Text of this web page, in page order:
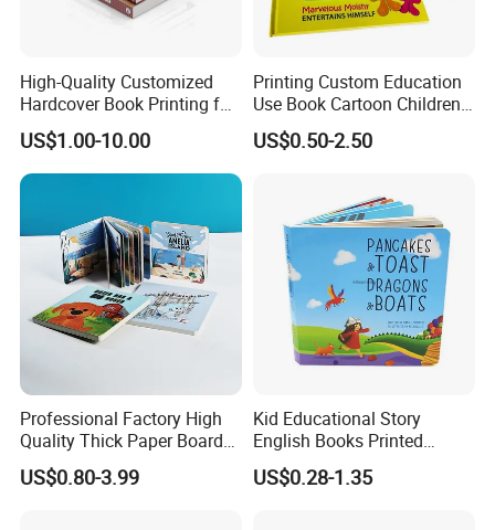
High-Quality Customized
Hardcover Book Printing for
Resale Opportunities
US$1.00-10.00
Printing Custom Education
Use Book Cartoon Children
Book Hardcover Pop up
Book Printing
US$0.50-2.50
Professional Factory High
Quality Thick Paper Board
Round Corner English
Colorful Story Children
US$0.80-3.99
Kid Educational Story
English Books Printed
Custom Hardcover Children
Board Book
US$0.28-1.35